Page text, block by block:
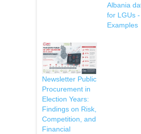
Albania
for LGUs -
Examples
Newsletter Public
Procurement in
Election Years:
Findings on Risk,
Competition, and
Financial